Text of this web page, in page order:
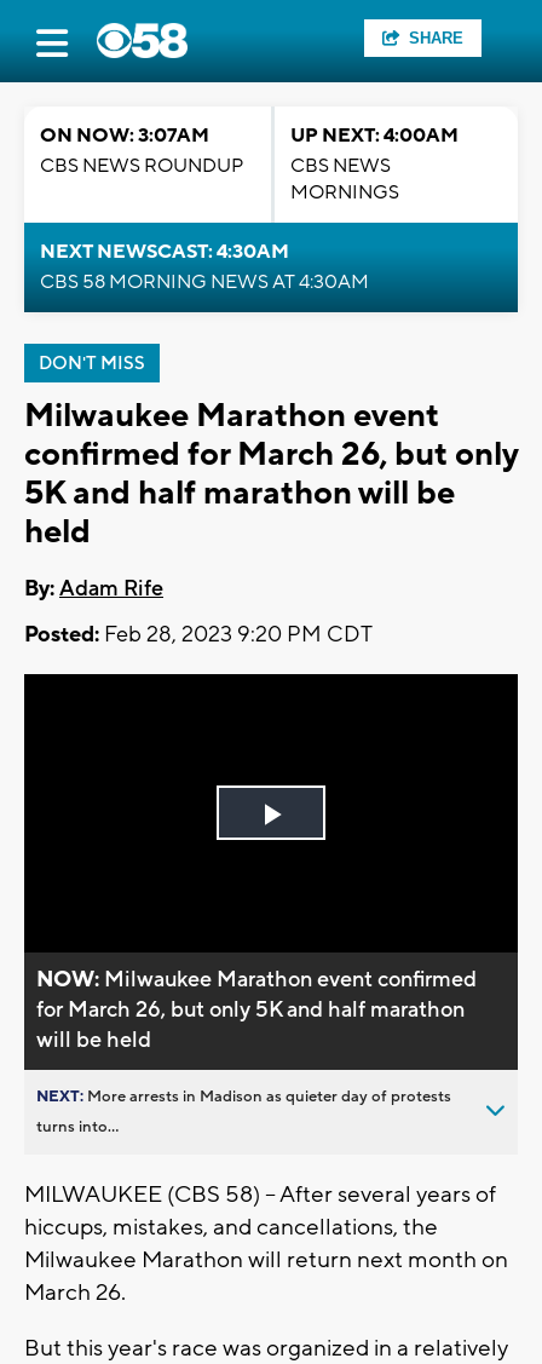
SHARE
ON NOW: 3:07AM
CBS NEWS ROUNDUP
UP NEXT: 4:00AM
CBS NEWS
MORNINGS
NEXT NEWSCAST: 4:30AM
CBS 58 MORNING NEWS AT 4:30AM
DON'T MISS
Milwaukee Marathon event
confirmed for March 26, but only
5K and half marathon will be
held
By:Adam Rife
Posted: Feb 28, 2023 9:20 PM CDT
Play
NOW: Milwaukee Marathon event confirmed
for March 26, but only 5K and half marathon
will be held
NEXT: More arrests in Madison as quieter day of protests
turns into...
MILWAUKEE (CBS 58) -- After several years of
hiccups, mistakes, and cancellations, the
Milwaukee Marathon will return next month on
March 26.
But this year's race was organized in a relatively